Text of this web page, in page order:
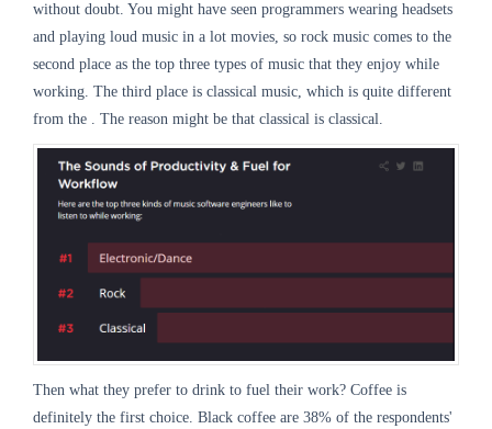
without doubt. You might have seen programmers wearing headsets
and playing loud music in a lot movies, so rock music comes to the
second place as the top three types of music that they enjoy while
working. The third place is classical music, which is quite different
from the . The reason might be that classical is classical.
Then what they prefer to drink to fuel their work? Coffee is
definitely the first choice. Black coffee are 38% of the respondents'